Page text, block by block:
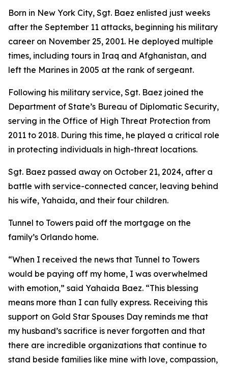
Born in New York City, Sgt. Baez enlisted just weeks
after the September 11 attacks, beginning his military
career on November 25, 2001. He deployed multiple
times, including tours in Iraq and Afghanistan, and
left the Marines in 2005 at the rank of sergeant.
Following his military service, Sgt. Baez joined the
Department of State’s Bureau of Diplomatic Security,
serving in the Office of High Threat Protection from
2011 to 2018. During this time, he played a critical role
in protecting individuals in high-threat locations.
Sgt. Baez passed away on October 21, 2024, after a
battle with service-connected cancer, leaving behind
his wife, Yahaida, and their four children.
Tunnel to Towers paid off the mortgage on the
family’s Orlando home.
“When I received the news that Tunnel to Towers
would be paying off my home, I was overwhelmed
with emotion,” said Yahaida Baez. “This blessing
means more than I can fully express. Receiving this
support on Gold Star Spouses Day reminds me that
my husband’s sacrifice is never forgotten and that
there are incredible organizations that continue to
stand beside families like mine with love, compassion,